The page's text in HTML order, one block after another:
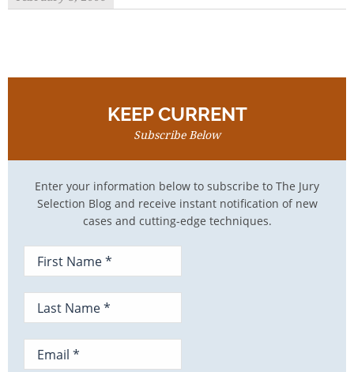
KEEP CURRENT
Subscribe Below
Enter your information below to subscribe to The Jury
Selection Blog and receive instant notification of new
cases and cutting-edge techniques.